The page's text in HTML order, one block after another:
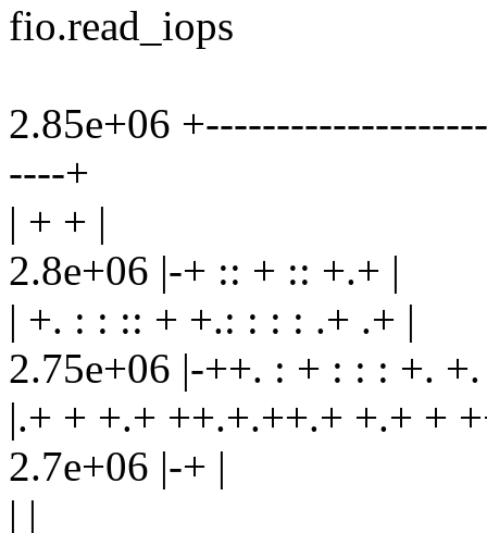
fio.read_iops
2.85e+06
----+
| + + |
2.8e+06 |-+ :: + :: +.+ |
| +. : : :: + +.: : : : .+ .+ |
2.75e+06 |-++. : + : : : +.
|.+ + +.+ ++.+.++.+ +.+ +
2.7e+06 |-+ |
| |